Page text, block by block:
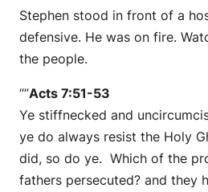
Stephen stood in front of a
defensive. He was on fire.
the people.
“”Acts 7:51-53
Ye stiffnecked and
ye do always resist the Holy
did, so do ye. Which of the
fathers persecuted? and they